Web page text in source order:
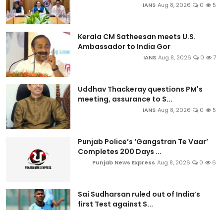
IANS Aug 8, 2026 0 5
Kerala CM Satheesan meets U.S.
Ambassador to India Gor
IANS Aug 8, 2026 0 7
Uddhav Thackeray questions PM's
meeting, assurance to S...
IANS Aug 8, 2026 0 5
Punjab Police’s ‘Gangstran Te Vaar’
Completes 200 Days ...
Punjab News Express Aug 8, 2026 0 6
Sai Sudharsan ruled out of India’s
first Test against S...